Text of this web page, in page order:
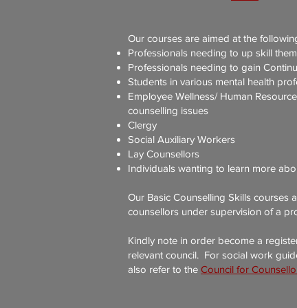
Our courses are aimed at the
Professionals needing to up skill
Professionals needing to gain
Students in various mental health
Employee Wellness/ Human
counselling issues
Clergy
Social Auxiliary Workers
Lay Counsellors
Individuals wanting to learn more
Our Basic Counselling Skills courses
counsellors under supervision of a
Kindly note in order become a
relevant council. For social work
also refer to the Council for